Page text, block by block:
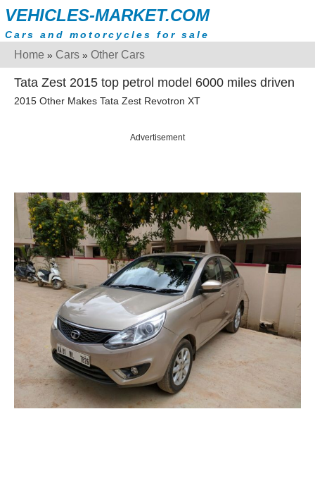
VEHICLES-MARKET.COM
Cars and motorcycles for sale
Home » Cars » Other Cars
Tata Zest 2015 top petrol model 6000 miles driven
2015 Other Makes Tata Zest Revotron XT
Advertisement